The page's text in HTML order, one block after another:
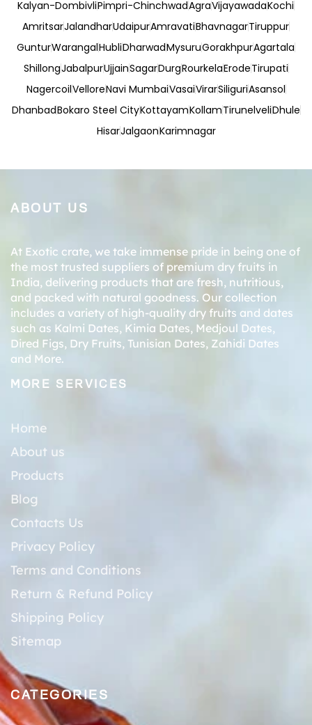
Kalyan-DombivliPimpri-ChinchwadAgraVijayawadaKochi
AmritsarJalandharUdaipurAmravatiBhavnagarTiruppur
GunturWarangalHubliDharwadMysuruGorakhpurAgartala
ShillongJabalpurUjjainSagarDurgRourkelaErodeTirupati
NagercoilVelloreNavi MumbaiVasaiVirarSiliguriAsansol
DhanbadBokaro Steel CityKottayamKollamTirunelveliDhule
HisarJalgaonKarimnagar
ABOUT US
At Exotic crate, we take immense pride in being one of
the most trusted suppliers of premium dry fruits in
India, delivering products that are fresh, nutritious,
and packed with natural goodness. Our collection
includes a variety of high-quality dry fruits and dates
such as Kalmi Dates, Kimia Dates, Medjoul Dates,
Dired Figs, Dry Fruits, Tunisian Dates, Zahidi Dates
and More.
MORE SERVICES
Home
About us
Products
Blog
Contacts Us
Privacy Policy
Terms and Conditions
Return & Refund Policy
Shipping Policy
Sitemap
CATEGORIES